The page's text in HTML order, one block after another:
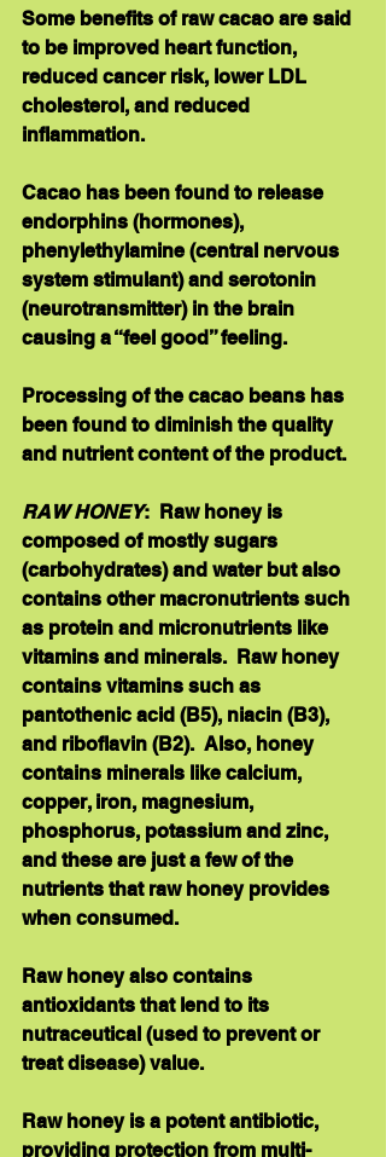
Some benefits of raw cacao are said
to be improved heart function,
reduced cancer risk, lower LDL
cholesterol, and reduced
inflammation.
Cacao has been found to release
endorphins (hormones),
phenylethylamine (central nervous
system stimulant) and serotonin
(neurotransmitter) in the brain
causing a “feel good” feeling.
Processing of the cacao beans has
been found to diminish the quality
and nutrient content of the product.
RAW HONEY:  Raw honey is
composed of mostly sugars
(carbohydrates) and water but also
contains other macronutrients such
as protein and micronutrients like
vitamins and minerals.  Raw honey
contains vitamins such as
pantothenic acid (B5), niacin (B3),
and riboflavin (B2).  Also, honey
contains minerals like calcium,
copper, iron, magnesium,
phosphorus, potassium and zinc,
and these are just a few of the
nutrients that raw honey provides
when consumed.
Raw honey also contains
antioxidants that lend to its
nutraceutical (used to prevent or
treat disease) value.
Raw honey is a potent antibiotic,
providing protection from multi-